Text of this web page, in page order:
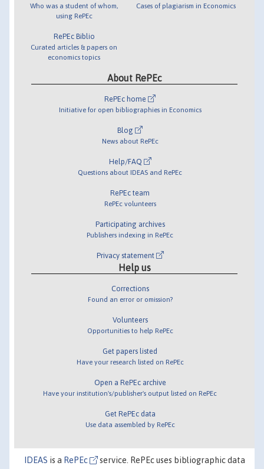
Who was a student of whom,
using RePEc
RePEc Biblio
Curated articles & papers on
economics topics
Cases of plagiarism in Economics
About RePEc
RePEc home
Initiative for open bibliographies in Economics
Blog
News about RePEc
Help/FAQ
Questions about IDEAS and RePEc
RePEc team
RePEc volunteers
Participating archives
Publishers indexing in RePEc
Privacy statement
Help us
Corrections
Found an error or omission?
Volunteers
Opportunities to help RePEc
Get papers listed
Have your research listed on RePEc
Open a RePEc archive
Have your institution's/publisher's output listed on RePEc
Get RePEc data
Use data assembled by RePEc
IDEAS is a RePEc
service. RePEc uses bibliographic data